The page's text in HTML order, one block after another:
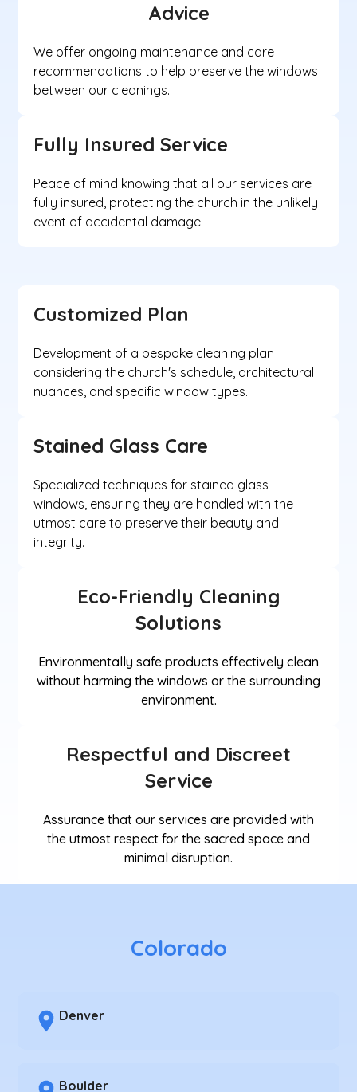
Advice
We offer ongoing maintenance and care
recommendations to help preserve the windows
between our cleanings.
Fully Insured Service
Peace of mind knowing that all our services are
fully insured, protecting the church in the unlikely
event of accidental damage.
Customized Plan
Development of a bespoke cleaning plan
considering the church's schedule, architectural
nuances, and specific window types.
Stained Glass Care
Specialized techniques for stained glass
windows, ensuring they are handled with the
utmost care to preserve their beauty and
integrity.
Eco-Friendly Cleaning
Solutions
Environmentally safe products effectively clean
without harming the windows or the surrounding
environment.
Respectful and Discreet
Service
Assurance that our services are provided with
the utmost respect for the sacred space and
minimal disruption.
Colorado
Denver
Boulder